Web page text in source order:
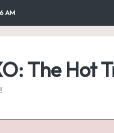
AM
The Hot